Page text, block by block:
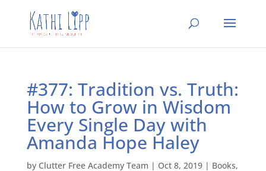
#377: Tradition vs. Truth:
How to Grow in Wisdom
Every Single Day with
Amanda Hope Haley
by Clutter Free Academy Team | Oct 8, 2019| Books,